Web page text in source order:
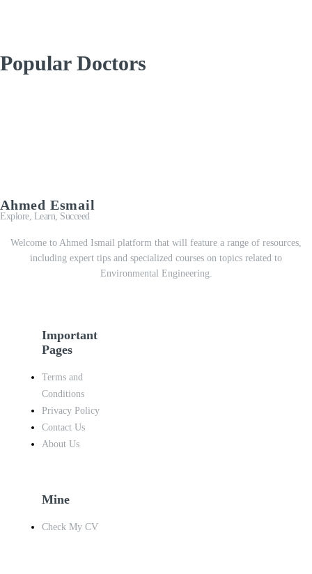
Popular Doctors
Ahmed Esmail
Explore, Learn, Succeed
Welcome to Ahmed Ismail platform that will feature a range of resources,
including expert tips and specialized courses on topics related to
Environmental Engineering.
Important
Pages
Terms and
Conditions
Privacy Policy
Contact Us
About Us
Mine
Check My CV